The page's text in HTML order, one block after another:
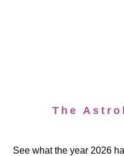
The
See what the year 2026